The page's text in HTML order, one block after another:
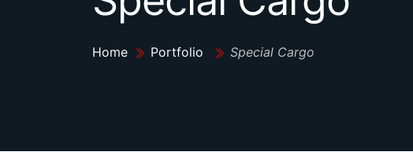
Home Portfolio Special Cargo